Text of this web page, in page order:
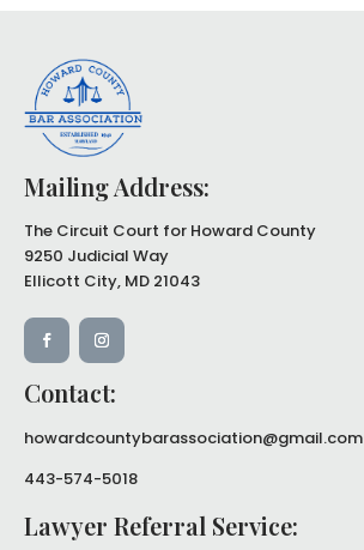
Mailing Address:
The Circuit Court for Howard County
9250 Judicial Way
Ellicott City, MD 21043
Contact:
howardcountybarassociation@gmail.com
443-574-5018
Lawyer Referral Service: